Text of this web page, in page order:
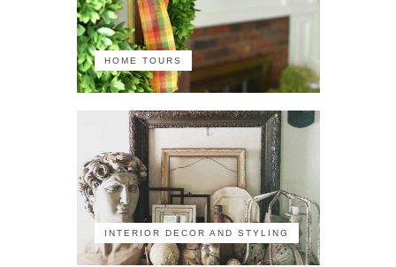
HOME TOURS
INTERIOR DECOR AND STYLING